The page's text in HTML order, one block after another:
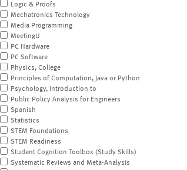
Logic & Proofs
Mechatronics Technology
Media Programming
MeetingU
PC Hardware
PC Software
Physics, College
Principles of Computation, Java or Python
Psychology, Introduction to
Public Policy Analysis for Engineers
Spanish
Statistics
STEM Foundations
STEM Readiness
Student Cognition Toolbox (Study Skills)
Systematic Reviews and Meta-Analysis